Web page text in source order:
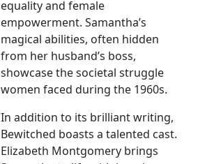
equality and female
empowerment. Samantha’s
magical abilities, often hidden
from her husband’s boss,
showcase the societal struggle
women faced during the 1960s.
In addition to its brilliant writing,
Bewitched boasts a talented cast.
Elizabeth Montgomery brings